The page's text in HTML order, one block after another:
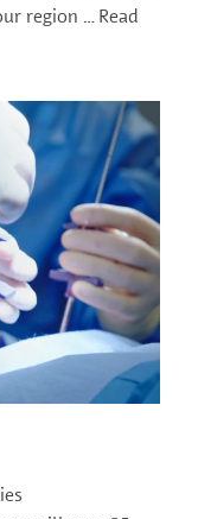
region … Read